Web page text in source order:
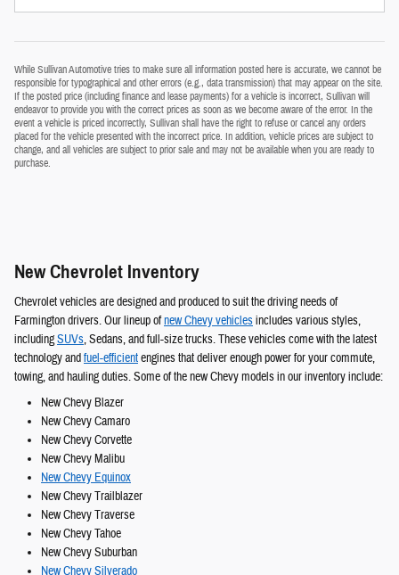
While Sullivan Automotive tries to make sure all information posted here is accurate, we cannot be
responsible for typographical and other errors (e.g., data transmission) that may appear on the site.
If the posted price (including finance and lease payments) for a vehicle is incorrect, Sullivan will
endeavor to provide you with the correct prices as soon as we become aware of the error. In the
event a vehicle is priced incorrectly, Sullivan shall have the right to refuse or cancel any orders
placed for the vehicle presented with the incorrect price. In addition, vehicle prices are subject to
change, and all vehicles are subject to prior sale and may not be available when you are ready to
purchase.
New Chevrolet Inventory
Chevrolet vehicles are designed and produced to suit the driving needs of
Farmington drivers. Our lineup ofnew Chevy vehiclesincludes various styles,
includingSUVs, Sedans, and full-size trucks. These vehicles come with the latest
technology andfuel-efficientengines that deliver enough power for your commute,
towing, and hauling duties. Some of the new Chevy models in our inventory include:
New Chevy Blazer
New Chevy Camaro
New Chevy Corvette
New Chevy Malibu
New Chevy Equinox
New Chevy Trailblazer
New Chevy Traverse
New Chevy Tahoe
New Chevy Suburban
New Chevy Silverado